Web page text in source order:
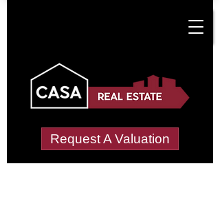
Request A Valuation